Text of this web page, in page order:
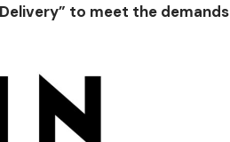
to meet the demands